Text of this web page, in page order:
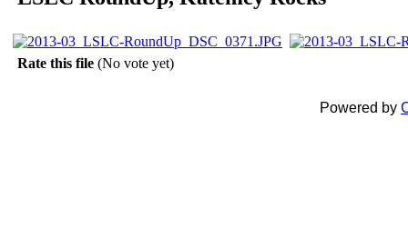
Rate this file (No vote yet)
Powered by